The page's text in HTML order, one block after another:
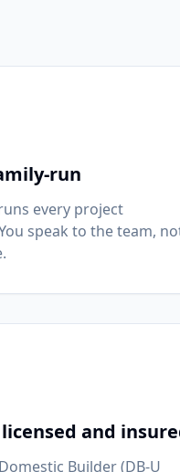
run
every project
speak to the team,
and
Builder (DB-U